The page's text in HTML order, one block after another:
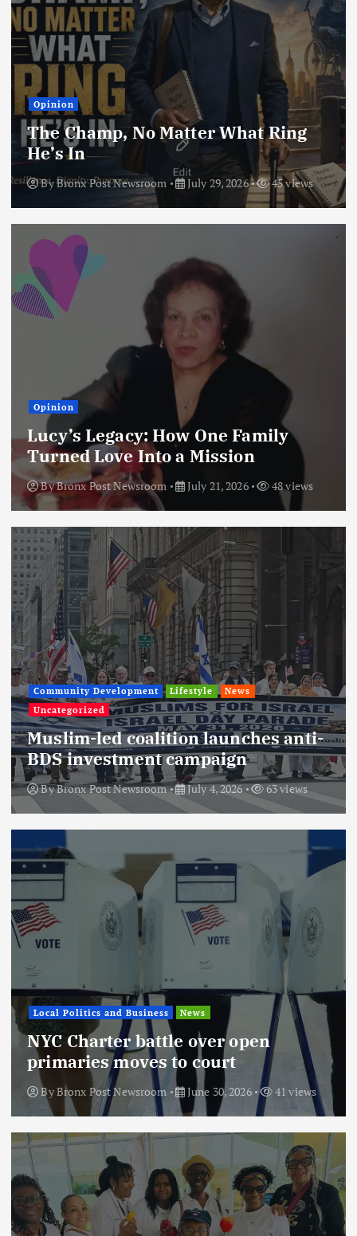
Opinion
The Champ, No Matter What Ring
He’s In
ByBronx Post Newsroom July 29, 2026 45 views
Opinion
Lucy’s Legacy: How One Family
Turned Love Into a Mission
ByBronx Post Newsroom July 21, 2026 48 views
Community Development Lifestyle
News
Uncategorized
Muslim-led coalition launches anti-
BDS investment campaign
ByBronx Post Newsroom July 4, 2026 63 views
Local Politics and Business News
NYC Charter battle over open
primaries moves to court
ByBronx Post Newsroom June 30, 2026 41 views